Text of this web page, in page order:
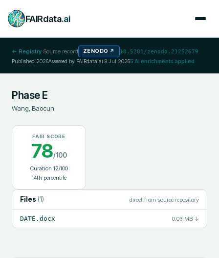
FAIRdata.ai
← Registry·Source record ZENODO ↗ 10.5281/zenodo.21252679
Published 2026Assessed by FAIRdata.ai 9 Jul 20265 AI enrichments applied
Phase E
Wang, Baocun
FAIR SCORE
78/100
Curation 12/100
14th percentile
Files (1) direct from source repository
DATE.docx 0.03 MB ↓